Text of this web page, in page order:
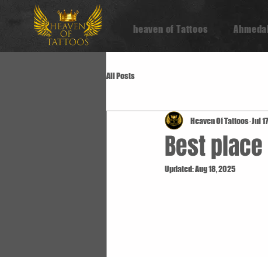
heaven of Tattoos
All Posts
Best
Heaven Of Tattoos Jul
Updated:Aug 18, 2025